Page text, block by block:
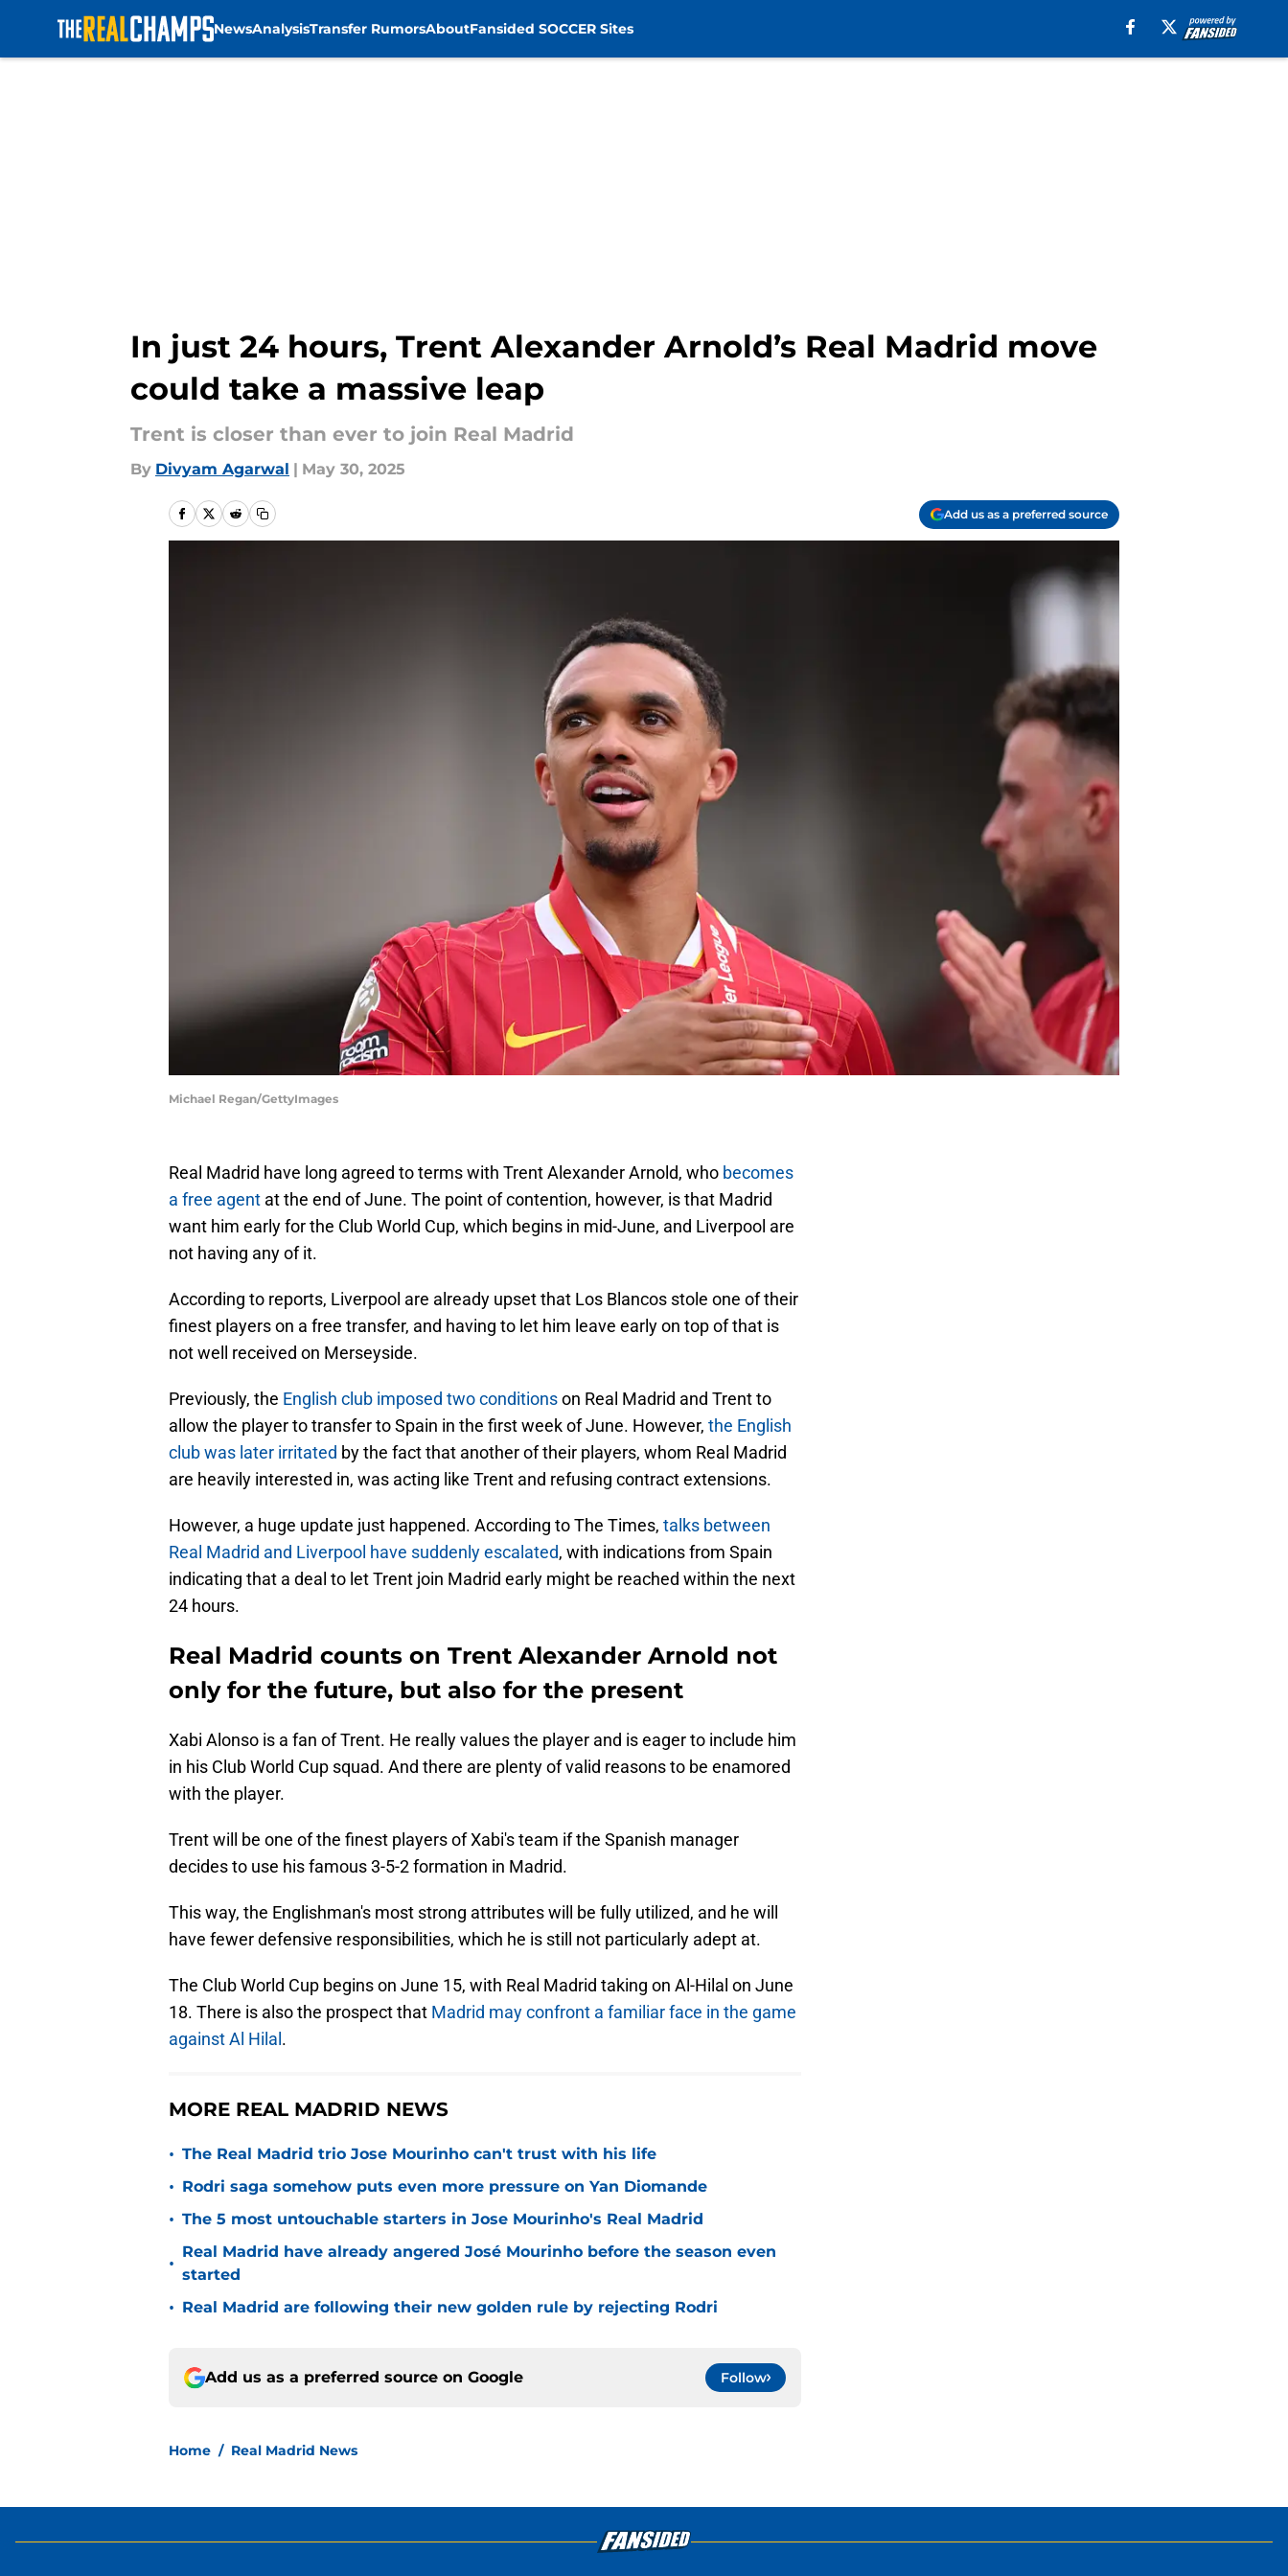
NewsAnalysisTransfer RumorsAboutFansided SOCCER Sites
In just 24 hours, Trent Alexander Arnold’s Real Madrid move
could take a massive leap
Trent is closer than ever to join Real Madrid
By Divyam Agarwal | May 30, 2025
Add us as a preferred source
Michael Regan/GettyImages
Real Madrid have long agreed to terms with Trent Alexander Arnold, who becomes
a free agent at the end of June. The point of contention, however, is that Madrid
want him early for the Club World Cup, which begins in mid-June, and Liverpool are
not having any of it.
According to reports, Liverpool are already upset that Los Blancos stole one of their
finest players on a free transfer, and having to let him leave early on top of that is
not well received on Merseyside.
Previously, the English club imposed two conditionson Real Madrid and Trent to
allow the player to transfer to Spain in the first week of June. However, the English
club was later irritated by the fact that another of their players, whom Real Madrid
are heavily interested in, was acting like Trent and refusing contract extensions.
However, a huge update just happened. According to The Times, talks between
Real Madrid and Liverpool have suddenly escalated, with indications from Spain
indicating that a deal to let Trent join Madrid early might be reached within the next
24 hours.
Real Madrid counts on Trent Alexander Arnold not
only for the future, but also for the present
Xabi Alonso is a fan of Trent. He really values the player and is eager to include him
in his Club World Cup squad. And there are plenty of valid reasons to be enamored
with the player.
Trent will be one of the finest players of Xabi's team if the Spanish manager
decides to use his famous 3-5-2 formation in Madrid.
This way, the Englishman's most strong attributes will be fully utilized, and he will
have fewer defensive responsibilities, which he is still not particularly adept at.
The Club World Cup begins on June 15, with Real Madrid taking on Al-Hilal on June
18. There is also the prospect that Madrid may confront a familiar face in the game
against Al Hilal .
MORE REAL MADRID NEWS
• The Real Madrid trio Jose Mourinho can't trust with his life
• Rodri saga somehow puts even more pressure on Yan Diomande
• The 5 most untouchable starters in Jose Mourinho's Real Madrid
•
Real Madrid have already angered José Mourinho before the season even
started
• Real Madrid are following their new golden rule by rejecting Rodri
Add us as a preferred source on Google Follow
Home / Real Madrid News